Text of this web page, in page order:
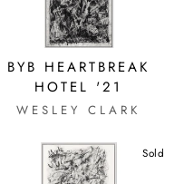
BYB HEARTBREAK
HOTEL '21
WESLEY CLARK
Sold